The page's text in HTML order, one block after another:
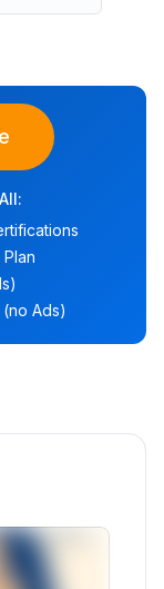
Ads)